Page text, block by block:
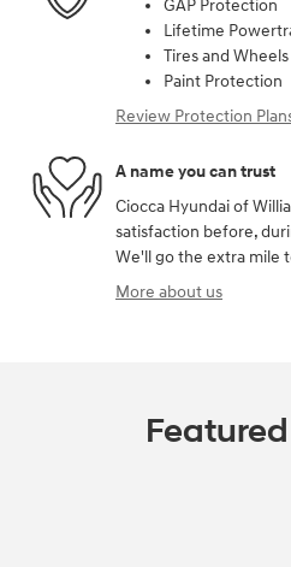
GAP Protection
Lifetime
Tires and Wheels
Paint Protection
Review Protection
A name you can trust
Ciocca Hyundai of
satisfaction before,
We'll go the extra mile
More about us